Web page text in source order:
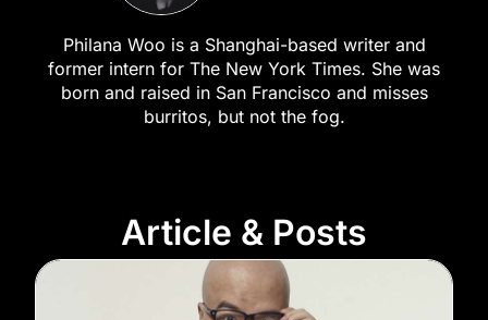
Philana Woo is a Shanghai-based writer and
former intern for The New York Times. She was
born and raised in San Francisco and misses
burritos, but not the fog.
Article & Posts